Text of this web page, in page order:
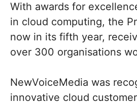
With awards for
in cloud computing, the
now in its fifth year,
over 300 organisations
NewVoiceMedia was
innovative cloud